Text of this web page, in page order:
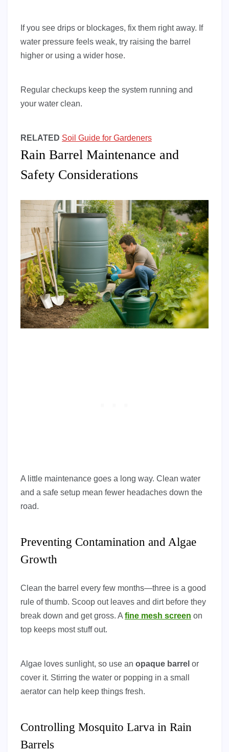
If you see drips or blockages, fix them right away. If
water pressure feels weak, try raising the barrel
higher or using a wider hose.
Regular checkups keep the system running and
your water clean.
RELATED Soil Guide for Gardeners
Rain Barrel Maintenance and
Safety Considerations
A little maintenance goes a long way. Clean water
and a safe setup mean fewer headaches down the
road.
Preventing Contamination and Algae
Growth
Clean the barrel every few months—three is a good
rule of thumb. Scoop out leaves and dirt before they
break down and get gross. Afine mesh screen on
top keeps most stuff out.
Algae loves sunlight, so use an opaque barrel or
cover it. Stirring the water or popping in a small
aerator can help keep things fresh.
Controlling Mosquito Larva in Rain
Barrels